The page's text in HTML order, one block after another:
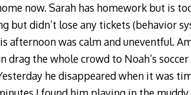
now. Sarah has homework but is
but didn’t lose any tickets (behavior
afternoon was calm and uneventful.
drag the whole crowd to Noah’s
he disappeared when it was